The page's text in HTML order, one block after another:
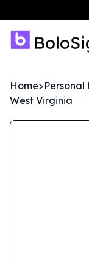
Home>Personal
West Virginia